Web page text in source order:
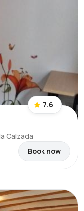
7.6
Calzada
Book now